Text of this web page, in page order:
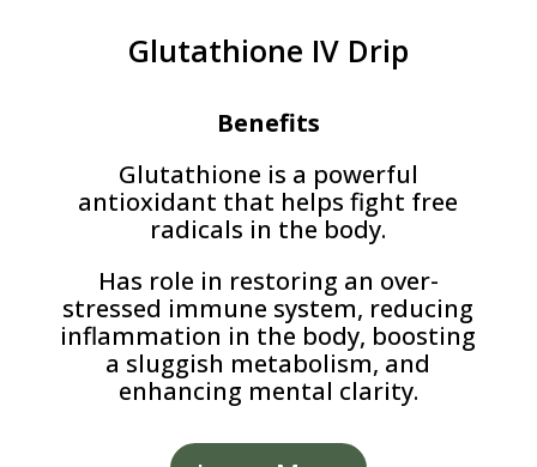
Glutathione IV Drip
Benefits
Glutathione is a powerful
antioxidant that helps fight free
radicals in the body.
Has role in restoring an over-
stressed immune system, reducing
inflammation in the body, boosting
a sluggish metabolism, and
enhancing mental clarity.